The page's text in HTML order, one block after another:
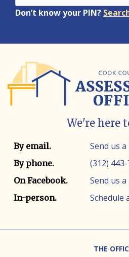
Don’t know your PIN?
We're here
Contact method Contact
By email. Send us
By phone. (312)
On Facebook. Send us
In-person. Schedule
THE